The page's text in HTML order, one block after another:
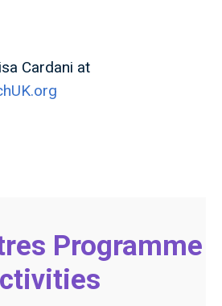
Cardani at
Programme